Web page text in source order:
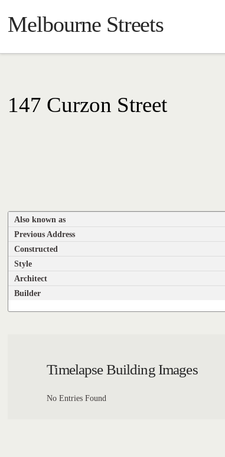
Melbourne Streets
147 Curzon Street
Also known as
Previous Address
Constructed
Style
Architect
Builder
Timelapse Building Images
No Entries Found